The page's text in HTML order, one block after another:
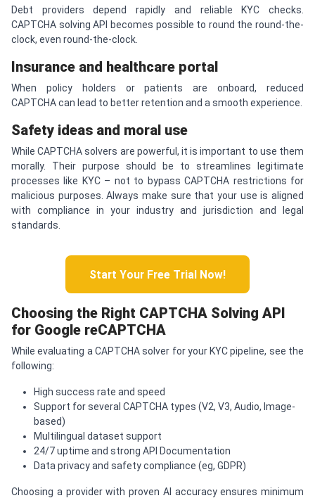
Debt providers depend rapidly and reliable KYC checks.
CAPTCHA solving API becomes possible to round the round-the-
clock, even round-the-clock.
Insurance and healthcare portal
When policy holders or patients are onboard, reduced
CAPTCHA can lead to better retention and a smooth experience.
Safety ideas and moral use
While CAPTCHA solvers are powerful, it is important to use them
morally. Their purpose should be to streamlines legitimate
processes like KYC – not to bypass CAPTCHA restrictions for
malicious purposes. Always make sure that your use is aligned
with compliance in your industry and jurisdiction and legal
standards.
Start Your Free Trial Now!
Choosing the Right CAPTCHA Solving API
for Google reCAPTCHA
While evaluating a CAPTCHA solver for your KYC pipeline, see the
following:
High success rate and speed
Support for several CAPTCHA types (V2, V3, Audio, Image-
based)
Multilingual dataset support
24/7 uptime and strong API Documentation
Data privacy and safety compliance (eg, GDPR)
Choosing a provider with proven AI accuracy ensures minimum